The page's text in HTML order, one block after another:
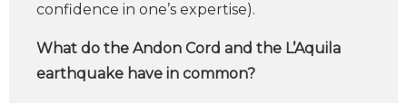
confidence in one’s expertise).
What do the Andon Cord and the L’Aquila
earthquake have in common?